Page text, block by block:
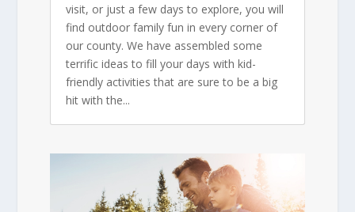
visit, or just a few days to explore, you will
find outdoor family fun in every corner of
our county. We have assembled some
terrific ideas to fill your days with kid-
friendly activities that are sure to be a big
hit with the...